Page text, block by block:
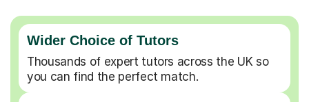
Wider Choice of Tutors
Thousands of expert tutors across the UK so
you can find the perfect match.